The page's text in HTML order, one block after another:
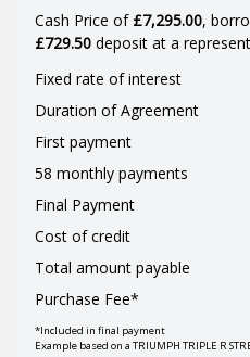
SEARCH
Reset
Cash Price of £7,295.00,
£729.50 deposit at a
Fixed rate of interest
Duration of Agreement
First payment
58 monthly payments
Final Payment
Cost of credit
Total amount payable
Purchase Fee*
*Included in final payment
Example based on a TRIUMPH TRIPLE R